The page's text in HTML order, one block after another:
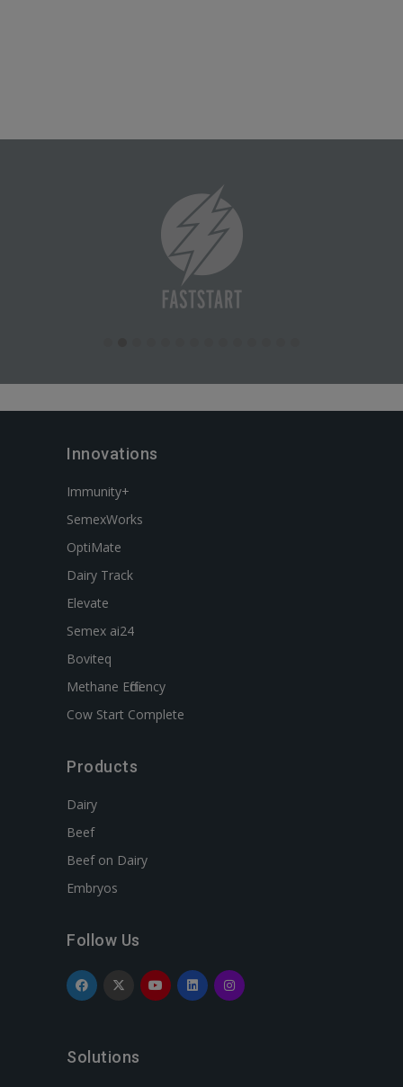
Innovations
Immunity+
SemexWorks
OptiMate
Dairy Track
Elevate
Semex ai24
Boviteq
Methane Efficiency
Cow Start Complete
Products
Dairy
Beef
Beef on Dairy
Embryos
Follow Us
Solutions